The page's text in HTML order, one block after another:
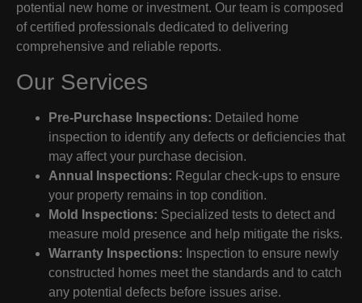
potential new home or investment. Our team is composed
of certified professionals dedicated to delivering
comprehensive and reliable reports.
Our Services
Pre-Purchase Inspections: Detailed home
inspection to identify any defects or deficiencies that
may affect your purchase decision.
Annual Inspections: Regular check-ups to ensure
your property remains in top condition.
Mold Inspections: Specialized tests to detect and
measure mold presence and help mitigate the risks.
Warranty Inspections: Inspection to ensure newly
constructed homes meet the standards and to catch
any potential defects before issues arise.